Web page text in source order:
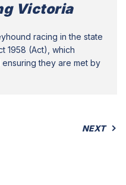
Victoria
racing in the state
1958 (Act), which
they are met by
NEXT